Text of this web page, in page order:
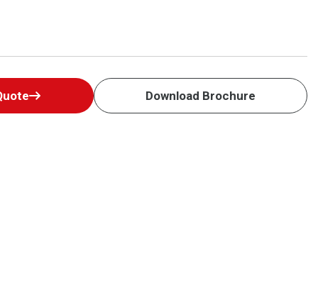
Download Brochure